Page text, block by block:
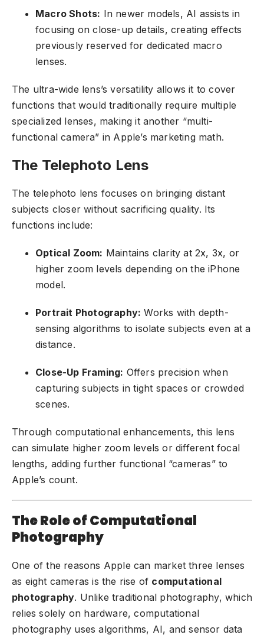
Macro Shots: In newer models, AI assists in
focusing on close-up details, creating effects
previously reserved for dedicated macro
lenses.
The ultra-wide lens’s versatility allows it to cover
functions that would traditionally require multiple
specialized lenses, making it another “multi-
functional camera” in Apple’s marketing math.
The Telephoto Lens
The telephoto lens focuses on bringing distant
subjects closer without sacrificing quality. Its
functions include:
Optical Zoom: Maintains clarity at 2x, 3x, or
higher zoom levels depending on the iPhone
model.
Portrait Photography: Works with depth-
sensing algorithms to isolate subjects even at a
distance.
Close-Up Framing: Offers precision when
capturing subjects in tight spaces or crowded
scenes.
Through computational enhancements, this lens
can simulate higher zoom levels or different focal
lengths, adding further functional “cameras” to
Apple’s count.
The Role of Computational
Photography
One of the reasons Apple can market three lenses
as eight cameras is the rise of computational
photography. Unlike traditional photography, which
relies solely on hardware, computational
photography uses algorithms, AI, and sensor data